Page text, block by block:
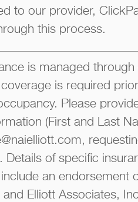
to our provider,
this process.
is managed
is required
Please
(First and Last
Details of specific
an endorsement
Elliott Associates,